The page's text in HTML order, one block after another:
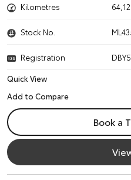
Kilometres
Stock No.
Registration
Quick View
Book a